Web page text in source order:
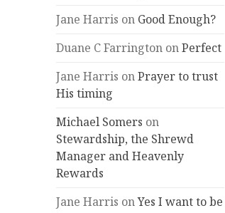
Jane Harris on Good Enough?
Duane C Farrington onPerfect
Jane Harris onPrayer to trust
His timing
Michael Somers on
Stewardship, the Shrewd
Manager and Heavenly
Rewards
Jane Harris onYes I want to be